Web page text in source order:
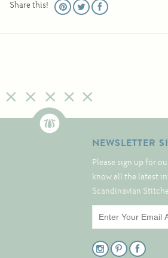
Share this!
NEWSLETTER
Please sign up for
know all the latest
Scandinavian